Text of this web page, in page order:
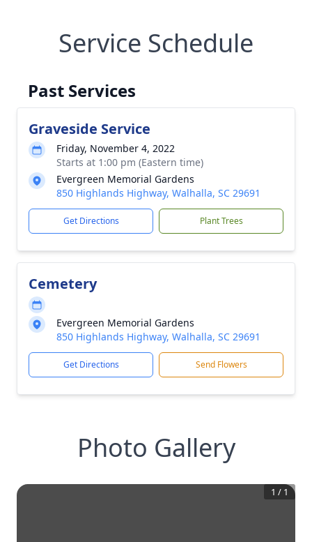
Service Schedule
Past Services
Graveside Service
Friday, November 4, 2022
Starts at 1:00 pm (Eastern time)
Evergreen Memorial Gardens
850 Highlands Highway, Walhalla, SC 29691
Get Directions Plant Trees
Cemetery
Evergreen Memorial Gardens
850 Highlands Highway, Walhalla, SC 29691
Get Directions Send Flowers
Photo Gallery
1 / 1